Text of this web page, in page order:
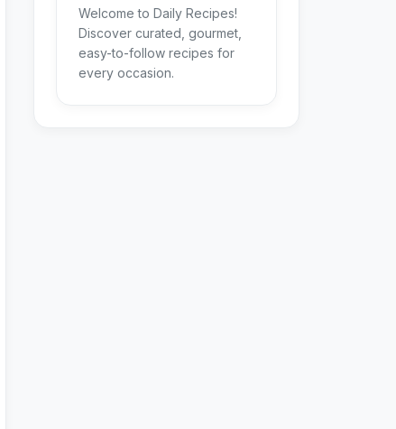
Welcome to Daily Recipes!
Discover curated, gourmet,
easy-to-follow recipes for
every occasion.